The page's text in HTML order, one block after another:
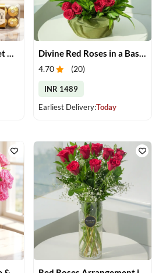
Blush of Roses Bouquet & Ferrero Treats Divine Red Roses in a Basket
4.70 (20)
INR 1489
Earliest Delivery:Today